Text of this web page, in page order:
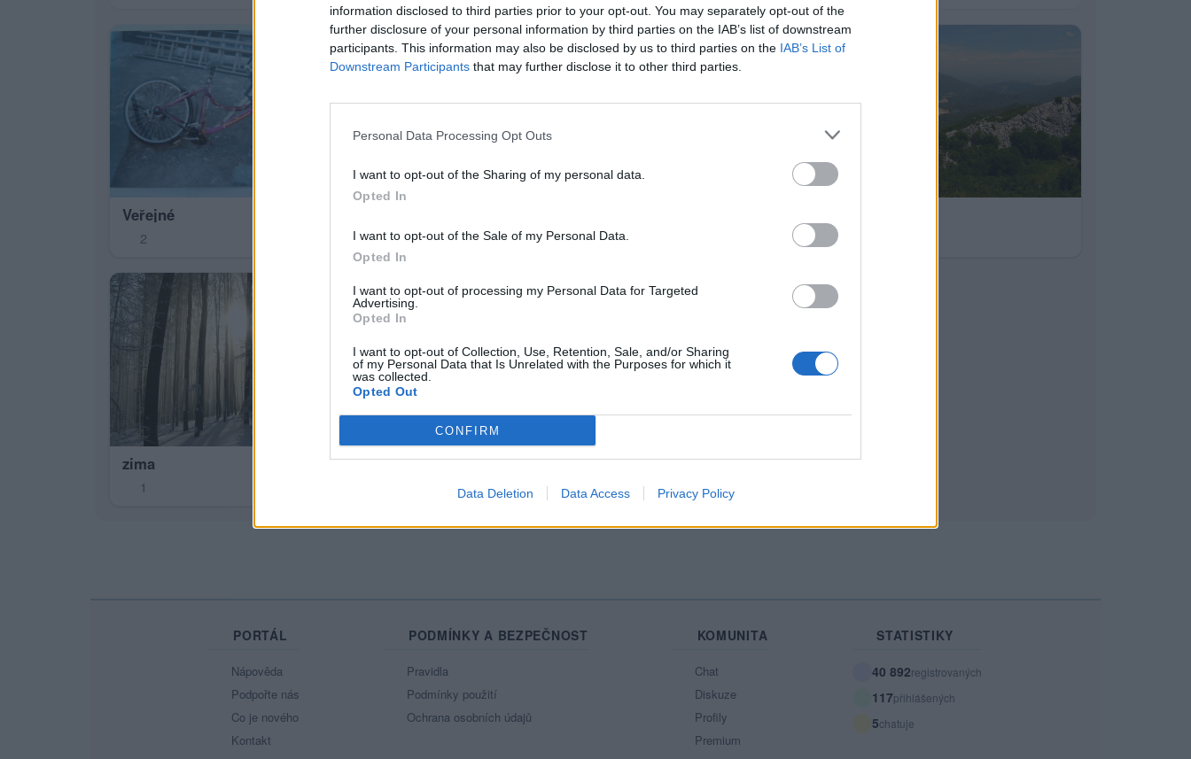
information disclosed to third parties prior to your opt-out. You may separately opt-out of the
further disclosure of your personal information by third parties on the IAB’s list of downstream
participants. This information may also be disclosed by us to third parties on the IAB’s List of
Downstream Participants that may further disclose it to other third parties.
Personal Data Processing Opt Outs
I want to opt-out of the Sharing of my personal data.
Opted In
I want to opt-out of the Sale of my Personal Data.
Opted In
I want to opt-out of processing my Personal Data for Targeted
Advertising.
Opted In
I want to opt-out of Collection, Use, Retention, Sale, and/or Sharing
of my Personal Data that Is Unrelated with the Purposes for which it
was collected.
Opted Out
CONFIRM
Data Deletion Data Access Privacy Policy
Veřejné
2 9
Největší album
zima
1
PORTÁL
Nápověda
Podpořte nás
Co je nového
Kontakt
PODMÍNKY A BEZPEČNOST
Pravidla
Podmínky použití
Ochrana osobních údajů
KOMUNITA
Chat
Diskuze
Profily
Premium
STATISTIKY
40 892registrovaných
117přihlášených
5chatuje